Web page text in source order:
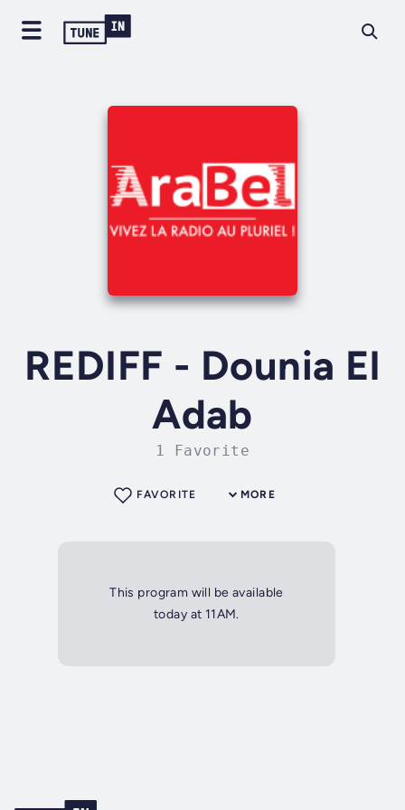
REDIFF - Dounia El
Adab
1 Favorite
MORE
FAVORITE
This program will be available
today at 11AM.